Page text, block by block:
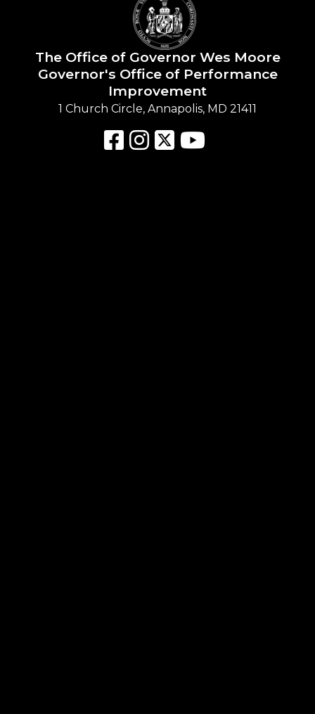
The Office of Governor Wes Moore
Governor's Office of Performance
Improvement
1 Church Circle, Annapolis, MD 21411